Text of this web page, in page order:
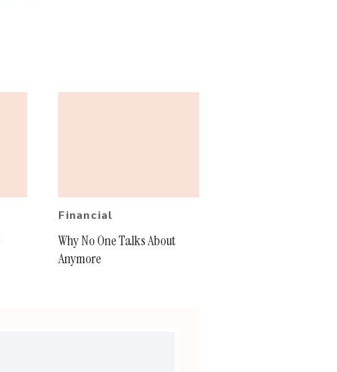
Financial
Why No One Talks About
Anymore